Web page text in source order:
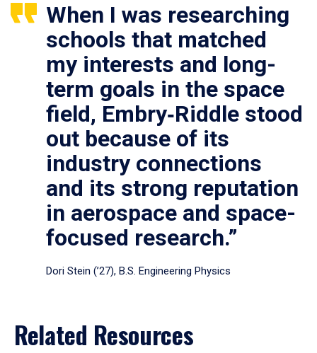
When I was researching
schools that matched
my interests and long-
term goals in the space
field, Embry‑Riddle stood
out because of its
industry connections
and its strong reputation
in aerospace and space-
focused research.”
Dori Stein (’27), B.S. Engineering Physics
Related Resources